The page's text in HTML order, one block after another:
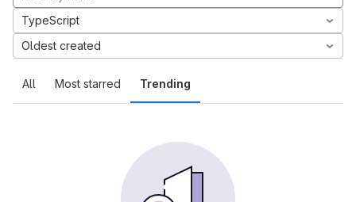
All Most starred Trending
TypeScript
Oldest created